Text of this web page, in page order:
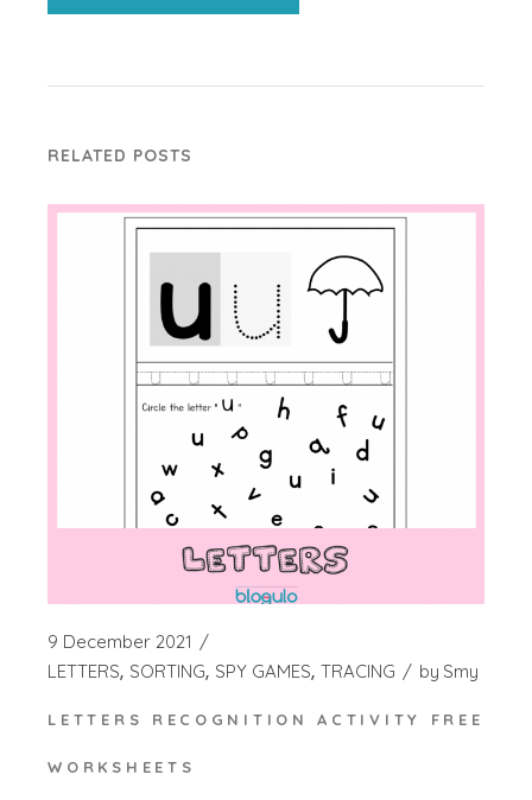
RELATED POSTS
9 December 2021
LETTERS SORTING SPY GAMES TRACING by Smy
LETTERS RECOGNITION ACTIVITY FREE
WORKSHEETS